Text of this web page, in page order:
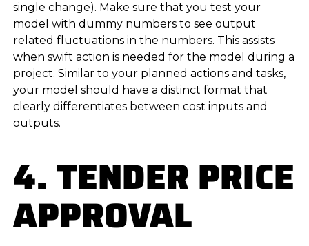
single change). Make sure that you test your
model with dummy numbers to see output
related fluctuations in the numbers. This assists
when swift action is needed for the model during a
project. Similar to your planned actions and tasks,
your model should have a distinct format that
clearly differentiates between cost inputs and
outputs.
4. TENDER PRICE
APPROVAL